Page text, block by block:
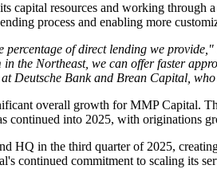
capital resources and working
process and enabling more
percentage of direct lending we provide,"
the Northeast, we can offer faster
Deutsche Bank and Brean Capital,
overall growth for MMP Capital.
continued into 2025, with originations
HQ in the third quarter of 2025,
continued commitment to scaling its